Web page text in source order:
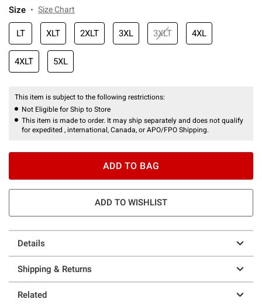
Size Size Chart
LT XLT 2XLT 3XL 3XLT 4XL
4XLT 5XL
This item is subject to the following restrictions:
Not Eligible for Ship to Store
This item is made to order. It may ship separately and does not qualify
for expedited , international, Canada, or APO/FPO Shipping.
ADD TO BAG
ADD TO WISHLIST
Details
Shipping & Returns
Related